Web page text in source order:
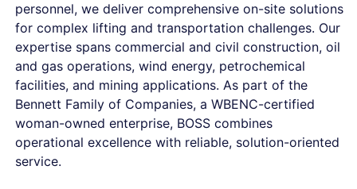
personnel, we deliver comprehensive on-site solutions
for complex lifting and transportation challenges. Our
expertise spans commercial and civil construction, oil
and gas operations, wind energy, petrochemical
facilities, and mining applications. As part of the
Bennett Family of Companies, a WBENC-certified
woman-owned enterprise, BOSS combines
operational excellence with reliable, solution-oriented
service.